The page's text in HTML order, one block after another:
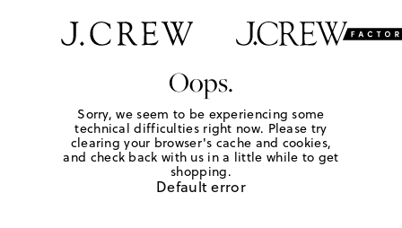
Oops.
Sorry, we seem to be experiencing some
technical difficulties right now. Please try
clearing your browser's cache and cookies,
and check back with us in a little while to get
shopping.
Default error